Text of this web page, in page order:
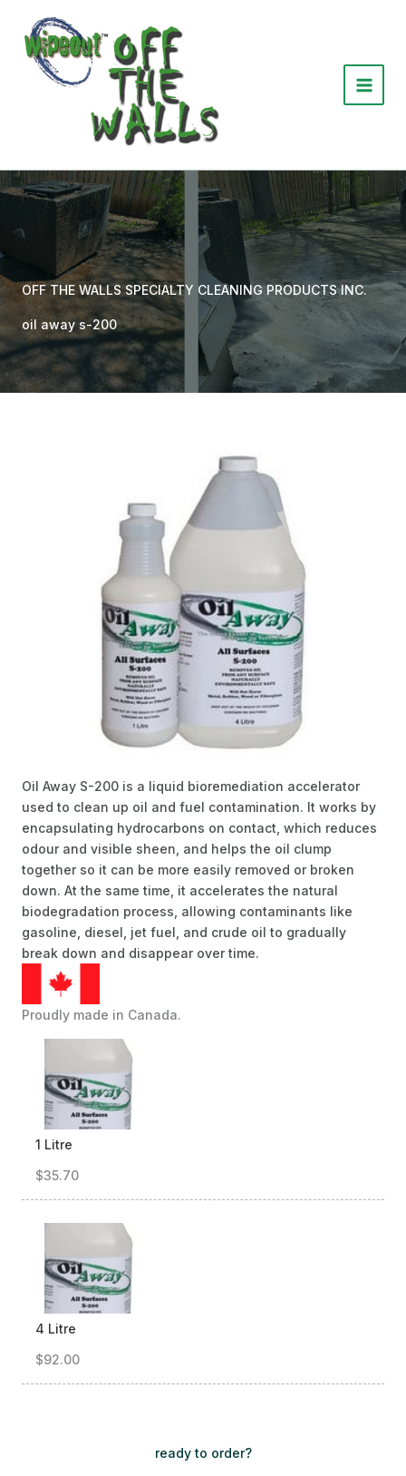
content
OFF THE WALLS SPECIALTY CLEANING PRODUCTS INC.
oil away s-200
Oil Away S-200 is a liquid bioremediation accelerator
used to clean up oil and fuel contamination. It works by
encapsulating hydrocarbons on contact, which reduces
odour and visible sheen, and helps the oil clump
together so it can be more easily removed or broken
down. At the same time, it accelerates the natural
biodegradation process, allowing contaminants like
gasoline, diesel, jet fuel, and crude oil to gradually
break down and disappear over time.
Proudly made in Canada.
1 Litre
$35.70
4 Litre
$92.00
ready to order?